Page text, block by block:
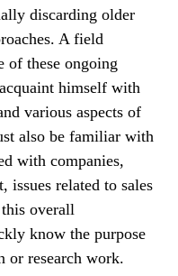
discarding older
A field
of these ongoing
himself with
various aspects of
also be familiar with
with companies,
issues related to sales
overall
know the purpose
or research work.